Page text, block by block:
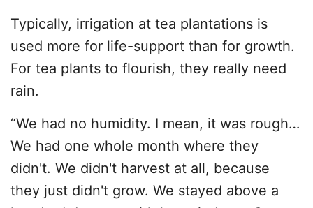
Typically, irrigation at tea plantations is
used more for life-support than for growth.
For tea plants to flourish, they really need
rain.
“We had no humidity. I mean, it was rough…
We had one whole month where they
didn't. We didn't harvest at all, because
they just didn't grow. We stayed above a